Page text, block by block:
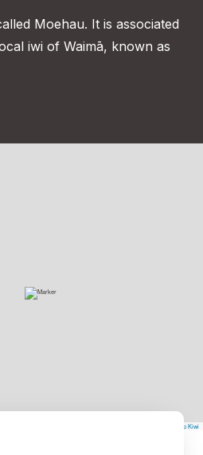
Moehau. It is associated
iwi of Waimā, known as
The Map Kiwi